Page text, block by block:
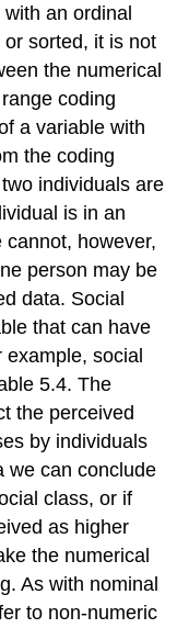
an ordinal
sorted, it is not
the numerical
coding
a variable with
the coding
individuals are
is in an
however,
person may be
data. Social
that can have
example, social
5.4. The
the perceived
by individuals
we can conclude
class, or if
as higher
the numerical
As with nominal
to non-numeric